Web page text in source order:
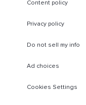
Content policy
Privacy policy
Do not sell my info
Ad choices
Cookies Settings